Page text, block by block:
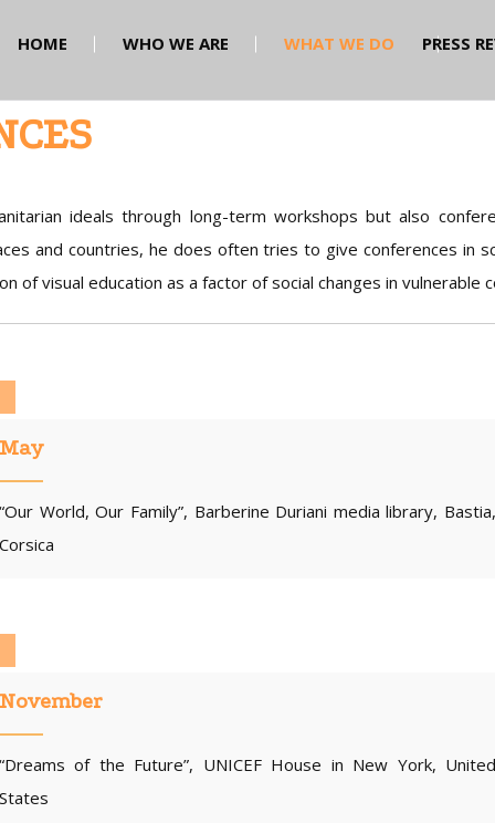
HOME WHO WE ARE WHAT WE DO PRESS
ideals through long-term workshops but also
and countries, he does often tries to give conferences in
of visual education as a factor of social changes in vulnerable
May
“Our World, Our Family”, Barberine Duriani media library, Bastia,
Corsica
November
“Dreams of the Future”, UNICEF House in New York, United
States